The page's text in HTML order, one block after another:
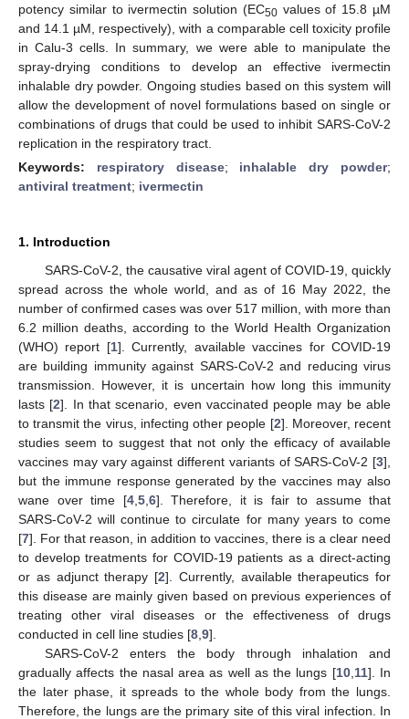
potency similar to ivermectin solution (EC50values of 15.8 µM
and 14.1 µM, respectively), with a comparable cell toxicity profile
in Calu-3 cells. In summary, we were able to manipulate the
spray-drying conditions to develop an effective ivermectin
inhalable dry powder. Ongoing studies based on this system will
allow the development of novel formulations based on single or
combinations of drugs that could be used to inhibit SARS-CoV-2
replication in the respiratory tract.
Keywords: respiratory disease; inhalable dry powder;
antiviral treatment; ivermectin
1. Introduction
SARS-CoV-2, the causative viral agent of COVID-19, quickly
spread across the whole world, and as of 16 May 2022, the
number of confirmed cases was over 517 million, with more than
6.2 million deaths, according to the World Health Organization
(WHO) report [1]. Currently, available vaccines for COVID-19
are building immunity against SARS-CoV-2 and reducing virus
transmission. However, it is uncertain how long this immunity
lasts [2]. In that scenario, even vaccinated people may be able
to transmit the virus, infecting other people [2]. Moreover, recent
studies seem to suggest that not only the efficacy of available
vaccines may vary against different variants of SARS-CoV-2 [3],
but the immune response generated by the vaccines may also
wane over time [4, 5, 6]. Therefore, it is fair to assume that
SARS-CoV-2 will continue to circulate for many years to come
[7]. For that reason, in addition to vaccines, there is a clear need
to develop treatments for COVID-19 patients as a direct-acting
or as adjunct therapy [2]. Currently, available therapeutics for
this disease are mainly given based on previous experiences of
treating other viral diseases or the effectiveness of drugs
conducted in cell line studies [8 9].
SARS-CoV-2 enters the body through inhalation and
gradually affects the nasal area as well as the lungs [10, 11]. In
the later phase, it spreads to the whole body from the lungs.
Therefore, the lungs are the primary site of this viral infection. In